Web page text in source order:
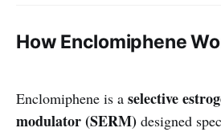
How Enclomiphene
Enclomiphene is a selective
modulator (SERM) designed